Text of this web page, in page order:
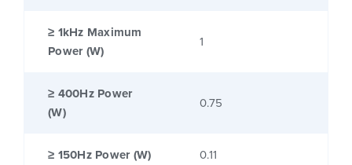
≥ 1kHz Maximum
Power (W)
1
≥ 400Hz Power
(W)
0.75
≥ 150Hz Power (W) 0.11